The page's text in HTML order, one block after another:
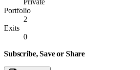
Portfolio
2
Exits
0
Subscribe, Save or Share